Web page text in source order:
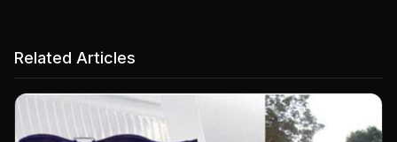
Related Articles